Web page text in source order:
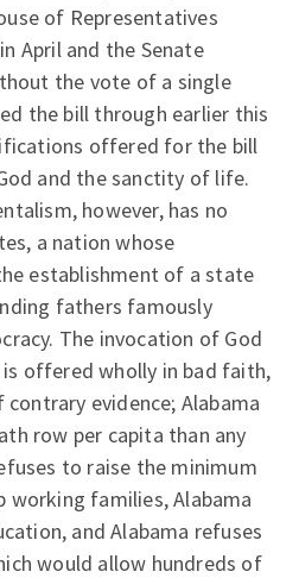
of Representatives
April and the Senate
the vote of a single
the bill through earlier this
offered for the bill
and the sanctity of life.
however, has no
a nation whose
establishment of a state
fathers famously
The invocation of God
offered wholly in bad faith,
evidence; Alabama
row per capita than any
to raise the minimum
working families, Alabama
and Alabama refuses
would allow hundreds of